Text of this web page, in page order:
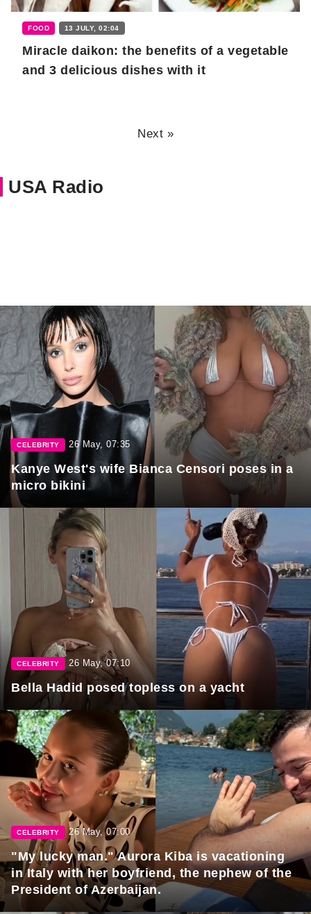
FOOD 13 JULY, 02:04
Miracle daikon: the benefits of a vegetable
and 3 delicious dishes with it
Next »
USA Radio
CELEBRITY 26 May, 07:35
Kanye West's wife Bianca Censori poses in a
micro bikini
CELEBRITY 26 May, 07:10
Bella Hadid posed topless on a yacht
CELEBRITY 26 May, 07:00
"My lucky man." Aurora Kiba is vacationing
in Italy with her boyfriend, the nephew of the
President of Azerbaijan.